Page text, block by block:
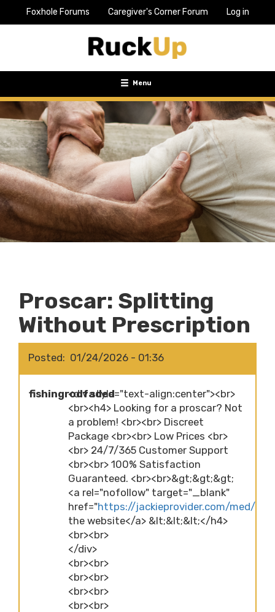
TopFoxhole Forums Caregiver's Corner Forum Log in
Toggle
navigation
Menu
Proscar: Splitting
Without Prescription
Posted 01/24/2026 - 01:36
fishingrodfaded
<div style="text-align:center"><br>
<br><h4> Looking for a proscar? Not
a problem! <br><br> Discreet
Package <br><br> Low Prices <br>
<br> 24/7/365 Customer Support
<br><br> 100% Satisfaction
Guaranteed. <br><br>&gt;&gt;&gt;
<a rel="nofollow" target="_blank"
href="https://jackieprovider.com/med/
the website</a> &lt;&lt;&lt;</h4>
<br><br>
</div>
<br><br>
<br><br>
<br><br>
<br><br>